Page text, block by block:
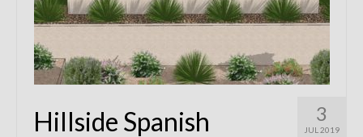
Contact
3
JUL 2019
Hillside Spanish